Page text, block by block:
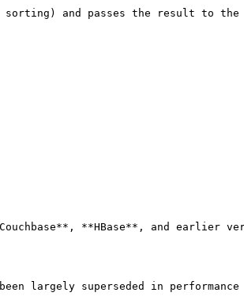
and passes the result to the
**HBase**, and earlier
superseded in performance